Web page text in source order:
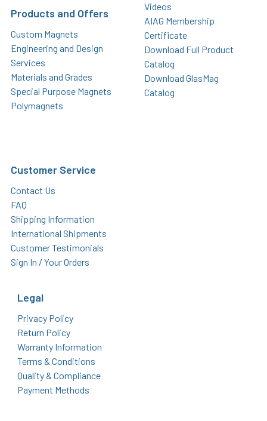
Products and Offers
Custom Magnets
Engineering and Design
Services
Materials and Grades
Special Purpose Magnets
Polymagnets
Videos
AIAG Membership
Certificate
Download Full Product
Catalog
Download GlasMag
Catalog
Customer Service
Contact Us
FAQ
Shipping Information
International Shipments
Customer Testimonials
Sign In / Your Orders
Legal
Privacy Policy
Return Policy
Warranty Information
Terms & Conditions
Quality & Compliance
Payment Methods